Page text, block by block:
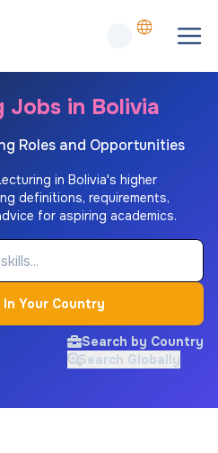
Jobs in Bolivia
Roles and Opportunities
in Bolivia's higher
definitions, requirements,
for aspiring academics.
In Your Country
Search by Country
Search Globally